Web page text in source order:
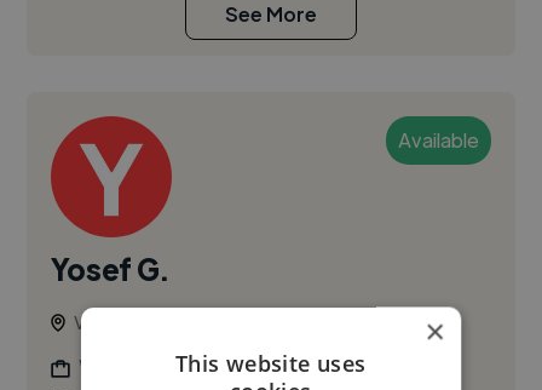
See More
Available
Yosef G.
Vancouver, Canada
Web Developer
×
This website uses